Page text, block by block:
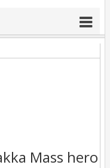
Mass hero